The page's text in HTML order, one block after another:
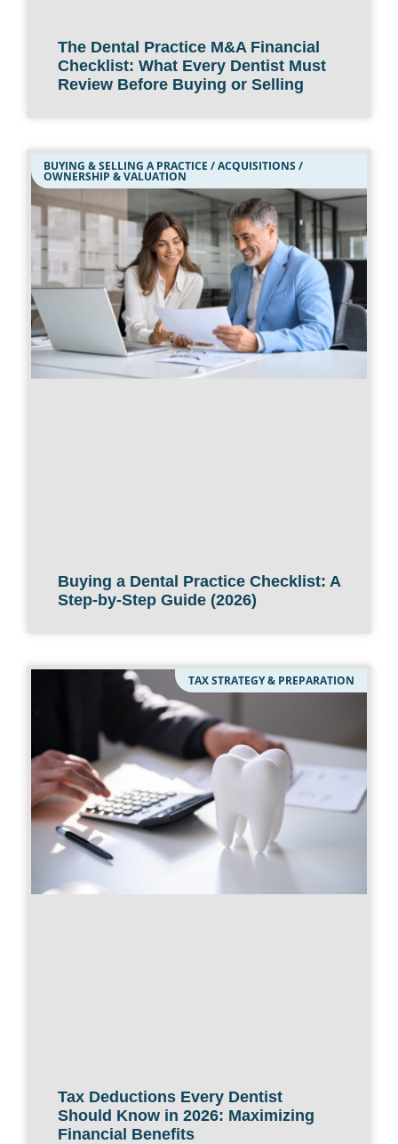
The Dental Practice M&A Financial
Checklist: What Every Dentist Must
Review Before Buying or Selling
BUYING & SELLING A PRACTICE / ACQUISITIONS /
OWNERSHIP & VALUATION
Buying a Dental Practice Checklist: A
Step-by-Step Guide (2026)
TAX STRATEGY & PREPARATION
Tax Deductions Every Dentist
Should Know in 2026: Maximizing
Financial Benefits